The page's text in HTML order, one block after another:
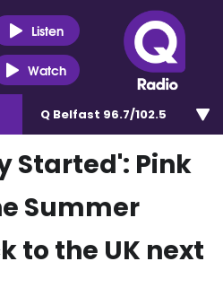
Listen
Watch
Q Belfast 96.7/102.5
Started': Pink
Summer
to the UK next